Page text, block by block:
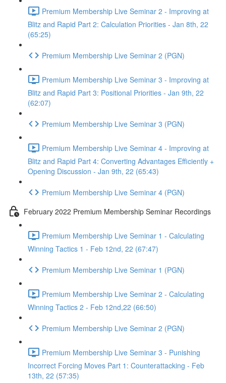
Premium Membership Live Seminar 2 - Improving at
Blitz and Rapid Part 2: Calculation Priorities - Jan 8th, 22
(65:25)
Premium Membership Live Seminar 2 (PGN)
Premium Membership Live Seminar 3 - Improving at
Blitz and Rapid Part 3: Positional Priorities - Jan 9th, 22
(62:07)
Premium Membership Live Seminar 3 (PGN)
Premium Membership Live Seminar 4 - Improving at
Blitz and Rapid Part 4: Converting Advantages Efficiently +
Opening Discussion - Jan 9th, 22 (65:43)
Premium Membership Live Seminar 4 (PGN)
February 2022 Premium Membership Seminar Recordings
Premium Membership Live Seminar 1 - Calculating
Winning Tactics 1 - Feb 12nd, 22 (67:47)
Premium Membership Live Seminar 1 (PGN)
Premium Membership Live Seminar 2 - Calculating
Winning Tactics 2 - Feb 12nd,22 (66:50)
Premium Membership Live Seminar 2 (PGN)
Premium Membership Live Seminar 3 - Punishing
Incorrect Forcing Moves Part 1: Counterattacking - Feb
13th, 22 (57:35)